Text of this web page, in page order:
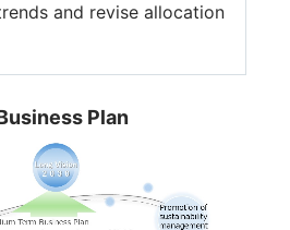
and revise allocation
Plan